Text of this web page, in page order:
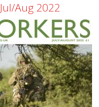
Jul/Aug 2022